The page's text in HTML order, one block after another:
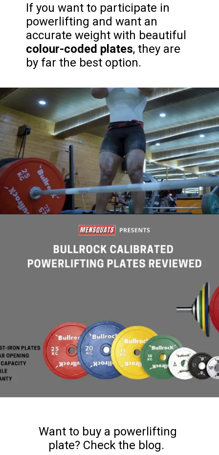
If you want to participate in
powerlifting and want an
accurate weight with beautiful
colour-coded plates, they are
by far the best option.
Want to buy a powerlifting
plate? Check the blog.